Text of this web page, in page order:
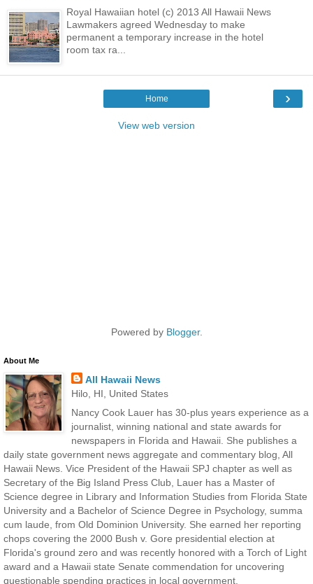
Royal Hawaiian hotel (c) 2013 All Hawaii News
Lawmakers agreed Wednesday to make
permanent a temporary increase in the hotel
room tax ra...
›
Home
View web version
Powered by Blogger.
About Me
All Hawaii News
Hilo, HI, United States
Nancy Cook Lauer has 30-plus years experience as a
journalist, winning national and state awards for
newspapers in Florida and Hawaii. She publishes a
daily state government news aggregate and commentary blog, All
Hawaii News. Vice President of the Hawaii SPJ chapter as well as
Secretary of the Big Island Press Club, Lauer has a Master of
Science degree in Library and Information Studies from Florida State
University and a Bachelor of Science Degree in Psychology, summa
cum laude, from Old Dominion University. She earned her reporting
chops covering the 2000 Bush v. Gore presidential election at
Florida's ground zero and was recently honored with a Torch of Light
award and a Hawaii state Senate commendation for uncovering
questionable spending practices in local government.